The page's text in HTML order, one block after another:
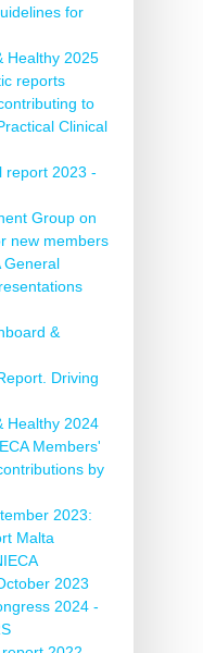
for
Healthy 2025
reports
to
Clinical
report 2023 -
Group on
new members
General
&
Driving
Healthy 2024
Members'
by
2023:
Malta
2023
2024 -